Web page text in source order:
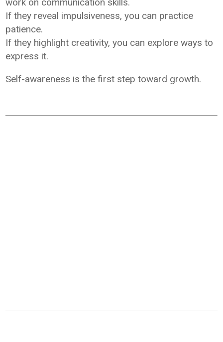
If they reveal impulsiveness, you can practice
patience.
If they highlight creativity, you can explore ways to
express it.
Self-awareness is the first step toward growth.